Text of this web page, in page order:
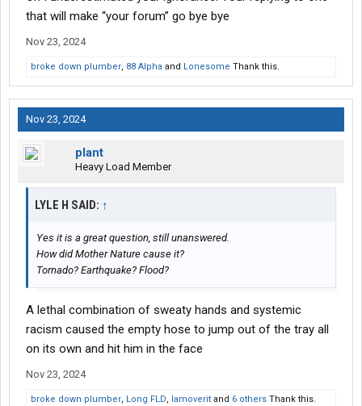
that will make “your forum” go bye bye
Nov 23, 2024
broke down plumber, 88 Alpha and Lonesome Thank this.
Nov 23, 2024
plant
Heavy Load Member
LYLE H SAID: ↑
Yes it is a great question, still unanswered.
How did Mother Nature cause it?
Tornado? Earthquake? Flood?
A lethal combination of sweaty hands and systemic
racism caused the empty hose to jump out of the tray all
on its own and hit him in the face
Nov 23, 2024
broke down plumber, Long FLD, Iamoverit and 6 others Thank this.